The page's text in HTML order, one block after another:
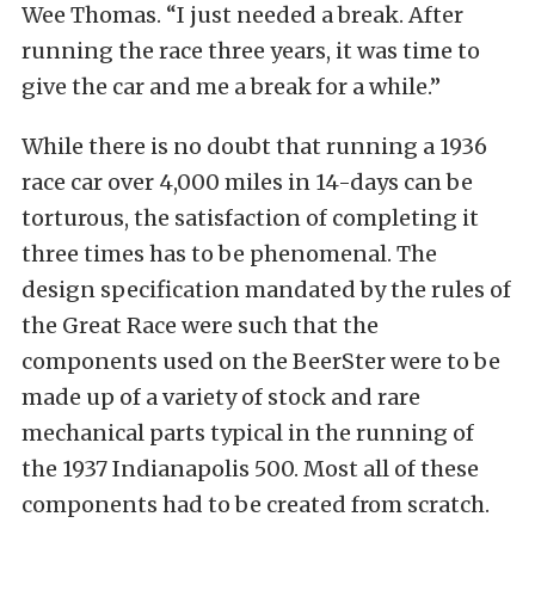
Wee Thomas. “I just needed a break. After
running the race three years, it was time to
give the car and me a break for a while.”
While there is no doubt that running a 1936
race car over 4,000 miles in 14-days can be
torturous, the satisfaction of completing it
three times has to be phenomenal. The
design specification mandated by the rules of
the Great Race were such that the
components used on the BeerSter were to be
made up of a variety of stock and rare
mechanical parts typical in the running of
the 1937 Indianapolis 500. Most all of these
components had to be created from scratch.